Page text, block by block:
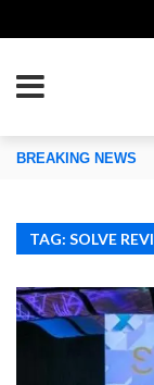
OF
BREAKING NEWS
TAG: SOLVE